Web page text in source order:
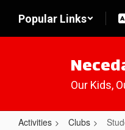
main
Popular Links
Our Kids,
Activities Clubs